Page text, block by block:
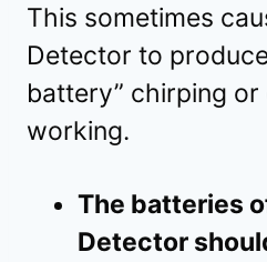
This sometimes
Detector to
battery” chirping
working.
The batteries
Detector